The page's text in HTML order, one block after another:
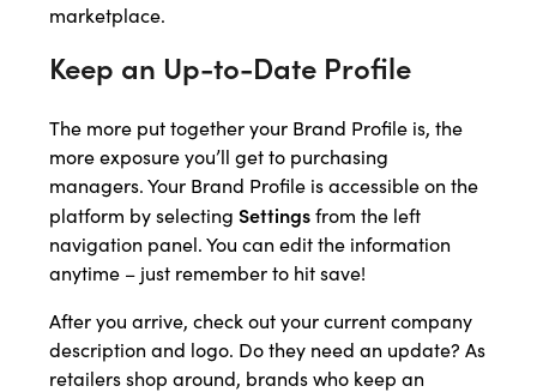
marketplace.
Keep an Up-to-Date Profile
The more put together your Brand Profile is, the
more exposure you’ll get to purchasing
managers. Your Brand Profile is accessible on the
platform by selectingSettingsfrom the left
navigation panel. You can edit the information
anytime – just remember to hit save!
After you arrive, check out your current company
description and logo. Do they need an update? As
retailers shop around, brands who keep an